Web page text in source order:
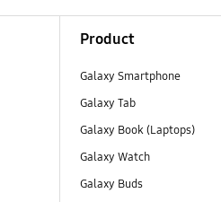
Product
Galaxy Smartphone
Galaxy Tab
Galaxy Book (Laptops)
Galaxy Watch
Galaxy Buds